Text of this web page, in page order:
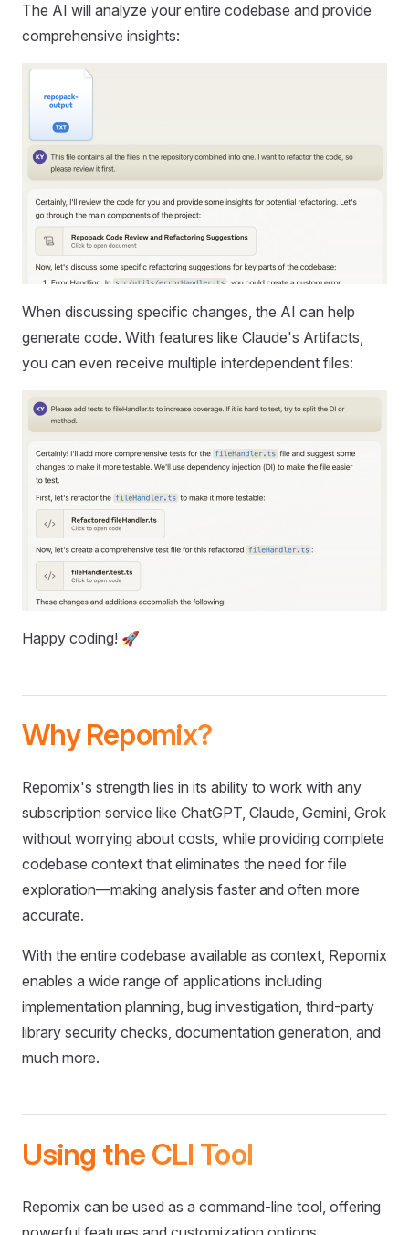
The AI will analyze your entire codebase and provide
comprehensive insights:
When discussing specific changes, the AI can help
generate code. With features like Claude's Artifacts,
you can even receive multiple interdependent files:
Happy coding! 🚀
Why Repomix?
Repomix's strength lies in its ability to work with any
subscription service like ChatGPT, Claude, Gemini, Grok
without worrying about costs, while providing complete
codebase context that eliminates the need for file
exploration—making analysis faster and often more
accurate.
With the entire codebase available as context, Repomix
enables a wide range of applications including
implementation planning, bug investigation, third-party
library security checks, documentation generation, and
much more.
Using the CLI Tool
Repomix can be used as a command-line tool, offering